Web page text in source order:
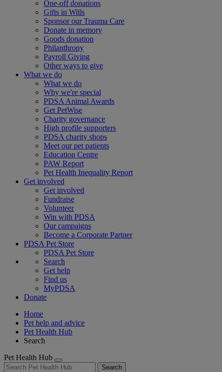
One-off donations
Gifts in Wills
Sponsor our Trauma Care
Donate in memory
Goods donation
Philanthropy
Payroll Giving
Other ways to give
What we do
What we do
Why we're special
PDSA Animal Awards
Get PetWise
Charity governance
High profile supporters
PDSA charity shops
Meet our pet patients
Education Centre
PAW Report
Pet Health Inequality Report
Get involved
Get involved
Fundraise
Volunteer
Win with PDSA
Our campaigns
Become a Corporate Partner
PDSA Pet Store
PDSA Pet Store
Search
Get help
Find us
MyPDSA
Donate
Home
Pet help and advice
Pet Health Hub
Search
Pet Health Hub
Search